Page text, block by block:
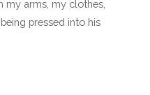
my arms, my clothes,
pressed into his